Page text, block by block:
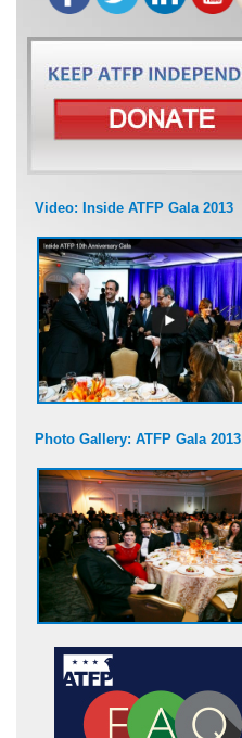
Video: Inside ATFP Gala 2013
Photo Gallery: ATFP Gala 2013